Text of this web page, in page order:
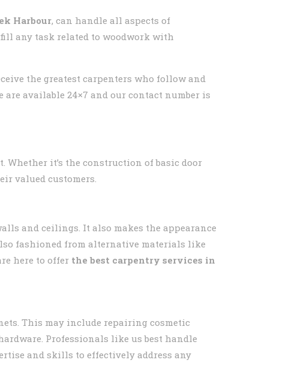
Harbour, can handle all aspects of
any task related to woodwork with
the greatest carpenters who follow and
available 24×7 and our contact number is
it’s the construction of basic door
valued customers.
and ceilings. It also makes the appearance
fashioned from alternative materials like
here to offer the best carpentry services in
This may include repairing cosmetic
Professionals like us best handle
and skills to effectively address any